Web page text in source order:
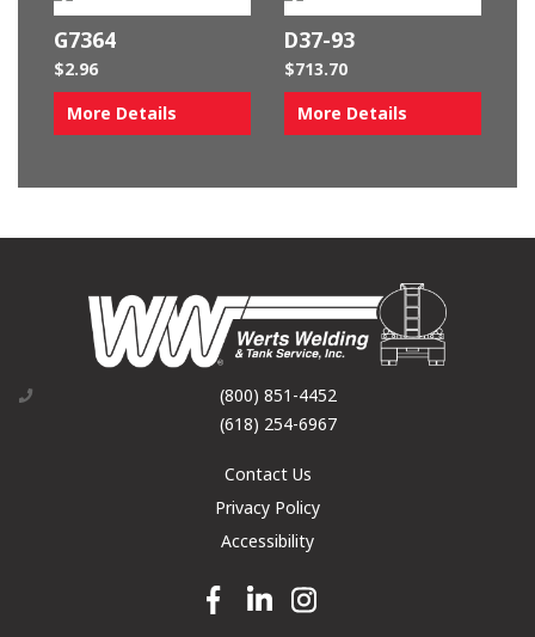
G7364
$2.96
More Details
D37-93
$713.70
More Details
(800) 851-4452
(618) 254-6967
Contact Us
Privacy Policy
Accessibility
Facebook link
Linkedin linkInstagram link